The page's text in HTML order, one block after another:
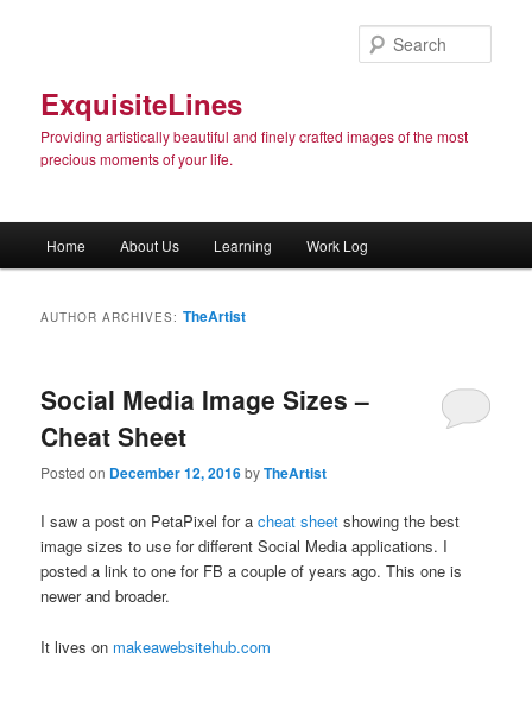
ExquisiteLines
Providing artistically beautiful and finely crafted images of the most
precious moments of your life.
Skip to primary content
Skip to secondary content
Home About Us Learning Work Log
AUTHOR ARCHIVES:TheArtist
Social Media Image Sizes –
Cheat Sheet
Posted on December 12, 2016byTheArtist
I saw a post on PetaPixel for acheat sheet showing the best
image sizes to use for different Social Media applications. I
posted a link to one for FB a couple of years ago. This one is
newer and broader.
It lives on makeawebsitehub.com